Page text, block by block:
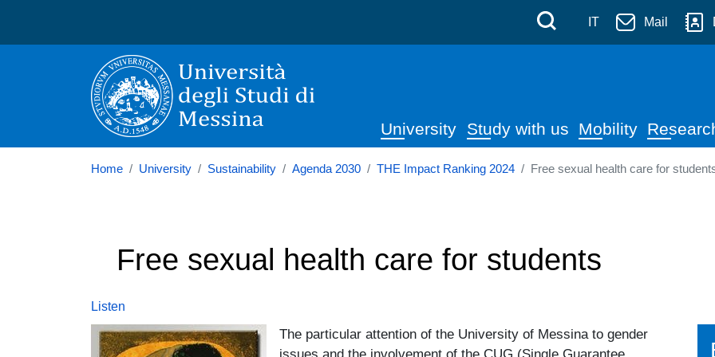
Skip to main content
Menù di servizio
Cerca IT Mail
Navigazione principale
University Study with us Mobility
Home University Sustainability Agenda 2030 THE Impact Ranking 2024 Free sexual health care for
Free sexual health care for students
Listen
Image
The particular attention of the University of Messina to gender
issues and the involvement of the CUG (Single Guarantee